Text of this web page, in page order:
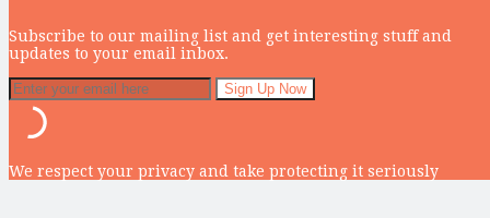
Subscribe to our mailing list and get interesting stuff and
updates to your email inbox.
We respect your privacy and take protecting it seriously